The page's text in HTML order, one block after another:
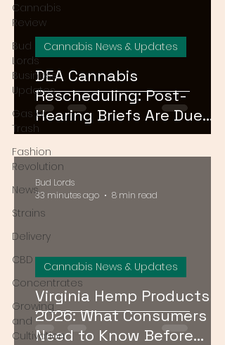
Cannabis
Review
Bud
Lords
Business
Updates
Gas or
Trash
Fashion
Revolution
News
Strains
Delivery
CBD
Concentrates
Growing
and
Cultivation
DEA Cannabis
Rescheduling: Post-
Hearing Briefs Are Due
August 17 — What
Happens Next?
Cannabis News & Updates
Virginia Hemp Products
2026: What Consumers
Need to Know Before
Cannabis News & Updates
Bud Lords
33 minutes ago
8 min read